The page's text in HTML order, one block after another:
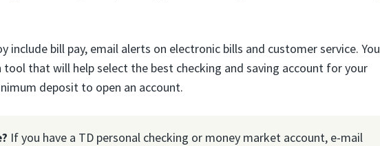
include bill pay, email alerts on electronic bills and customer service. You
that will help select the best checking and saving account for your
deposit to open an account.
If you have a TD personal checking or money market account, e-mail